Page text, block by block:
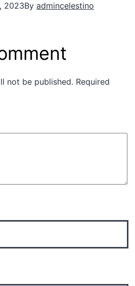
2023By admincelestino
not be published. Required